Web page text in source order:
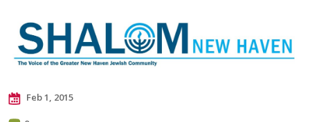
Feb 1, 2015